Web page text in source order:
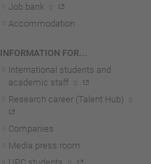
Job bank
Accommodation
INFORMATION FOR...
International students and
academic staff
Research career (Talent Hub)
Companies
Media press room